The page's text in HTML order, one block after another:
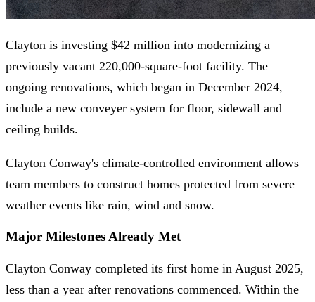
Clayton is investing $42 million into modernizing a
previously vacant 220,000-square-foot facility. The
ongoing renovations, which began in December 2024,
include a new conveyer system for floor, sidewall and
ceiling builds.
Clayton Conway's climate-controlled environment allows
team members to construct homes protected from severe
weather events like rain, wind and snow.
Major Milestones Already Met
Clayton Conway completed its first home in August 2025,
less than a year after renovations commenced. Within the